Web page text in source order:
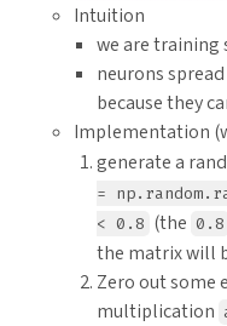
Intuition
we are training
neurons
because they
Implementation
generate a
=
< 0.8 (the 0.8
the matrix will
Zero out some
multiplication